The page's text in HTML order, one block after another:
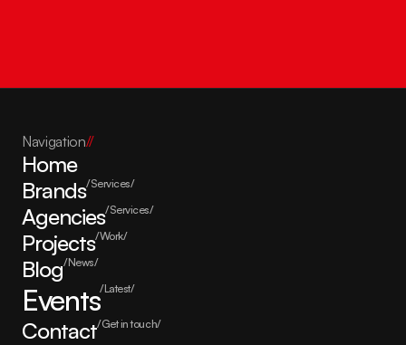
Navigation//
Home
Brands/Services/
Agencies/Services/
Projects/Work/
Blog/News/
Events/Latest/
Contact/Get in touch/